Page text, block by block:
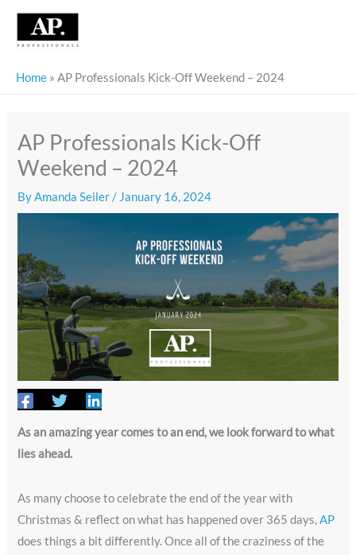
Skip
Home » AP Professionals Kick-Off Weekend – 2024
AP Professionals Kick-Off
Weekend – 2024
ByAmanda Seiler/ January 16, 2024
As an amazing year comes to an end, we look forward to what
lies ahead.
As many choose to celebrate the end of the year with
Christmas & reflect on what has happened over 365 days,AP
does things a bit differently. Once all of the craziness of the